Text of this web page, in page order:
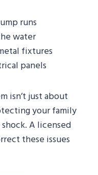
runs
water
fixtures
panels
isn’t just about
your family
A licensed
these issues